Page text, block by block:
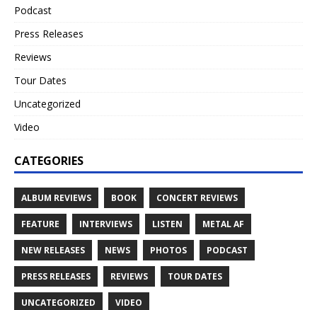
Podcast
Press Releases
Reviews
Tour Dates
Uncategorized
Video
CATEGORIES
ALBUM REVIEWS BOOK CONCERT REVIEWS
FEATURE INTERVIEWS LISTEN METAL AF
NEW RELEASES NEWS PHOTOS PODCAST
PRESS RELEASES REVIEWS TOUR DATES
UNCATEGORIZED VIDEO